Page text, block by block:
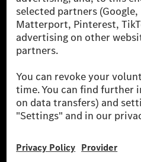
[2] Renewable Charging is an integral
Europe, the USA, Canada and China.
energies is not yet available at the
Charging uses Energy Attribute
equivalent amount of electricity from
power grid for charging processes via
* Incl. EKOenergy ecolabel
* The specified values were
(Worldwide harmonised Light vehicles
method. The ranges given refer to
and CO₂ emissions of a car depend